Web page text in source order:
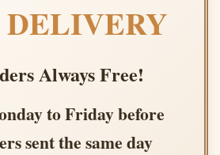
DELIVERY
Always Free!
to Friday before
sent the same day